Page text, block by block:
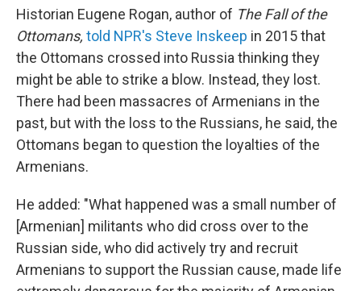
Historian Eugene Rogan, author of The Fall of the
Ottomans, told NPR's Steve Inskeep in 2015 that
the Ottomans crossed into Russia thinking they
might be able to strike a blow. Instead, they lost.
There had been massacres of Armenians in the
past, but with the loss to the Russians, he said, the
Ottomans began to question the loyalties of the
Armenians.
He added: "What happened was a small number of
[Armenian] militants who did cross over to the
Russian side, who did actively try and recruit
Armenians to support the Russian cause, made life